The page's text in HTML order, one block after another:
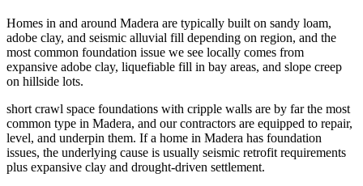
Homes in and around Madera are typically built on sandy loam,
adobe clay, and seismic alluvial fill depending on region, and the
most common foundation issue we see locally comes from
expansive adobe clay, liquefiable fill in bay areas, and slope creep
on hillside lots.
short crawl space foundations with cripple walls are by far the most
common type in Madera, and our contractors are equipped to repair,
level, and underpin them. If a home in Madera has foundation
issues, the underlying cause is usually seismic retrofit requirements
plus expansive clay and drought-driven settlement.